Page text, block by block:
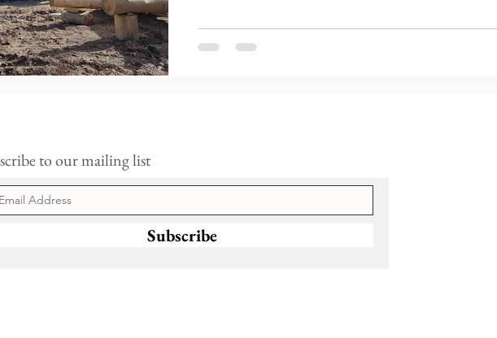
to our mailing list
Subscribe